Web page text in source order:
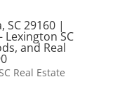
SC 29160 |
Lexington SC
and Real
Real Estate